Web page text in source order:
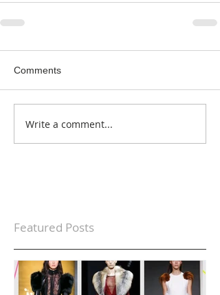
Comments
Write a comment...
Featured Posts